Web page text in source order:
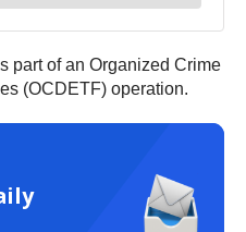
part of an Organized Crime
(OCDETF) operation.